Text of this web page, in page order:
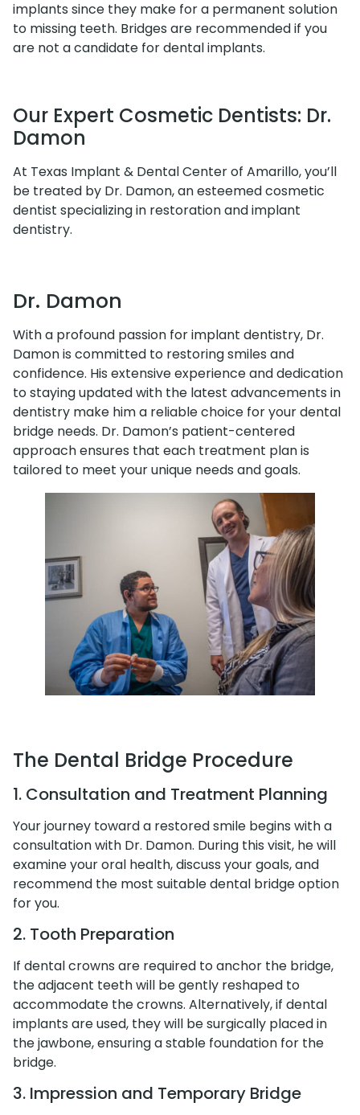
implants since they make for a permanent solution
to missing teeth. Bridges are recommended if you
are not a candidate for dental implants.
Our Expert Cosmetic Dentists: Dr.
Damon
At Texas Implant & Dental Center of Amarillo, you’ll
be treated by Dr. Damon, an esteemed cosmetic
dentist specializing in restoration and implant
dentistry.
Dr. Damon
With a profound passion for implant dentistry, Dr.
Damon is committed to restoring smiles and
confidence. His extensive experience and dedication
to staying updated with the latest advancements in
dentistry make him a reliable choice for your dental
bridge needs. Dr. Damon’s patient-centered
approach ensures that each treatment plan is
tailored to meet your unique needs and goals.
The Dental Bridge Procedure
1. Consultation and Treatment Planning
Your journey toward a restored smile begins with a
consultation with Dr. Damon. During this visit, he will
examine your oral health, discuss your goals, and
recommend the most suitable dental bridge option
for you.
2. Tooth Preparation
If dental crowns are required to anchor the bridge,
the adjacent teeth will be gently reshaped to
accommodate the crowns. Alternatively, if dental
implants are used, they will be surgically placed in
the jawbone, ensuring a stable foundation for the
bridge.
3. Impression and Temporary Bridge